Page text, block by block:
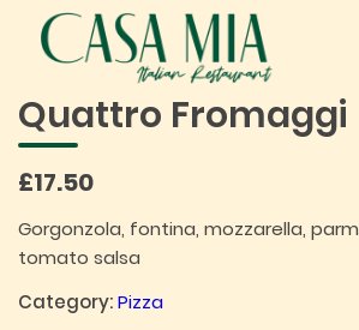
Quattro Fromaggi
£17.50
Gorgonzola, fontina, mozzarella,
tomato salsa
Category:Pizza